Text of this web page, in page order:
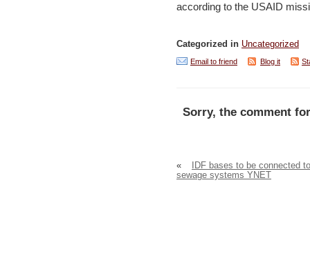
according to the USAID
Categorized in Uncategorized
Email to friend Blog it
Sorry, the comment
«
IDF bases to be connected to
sewage systems YNET